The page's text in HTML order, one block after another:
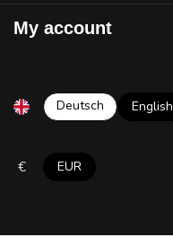
My account
Deutsch English
€ EUR